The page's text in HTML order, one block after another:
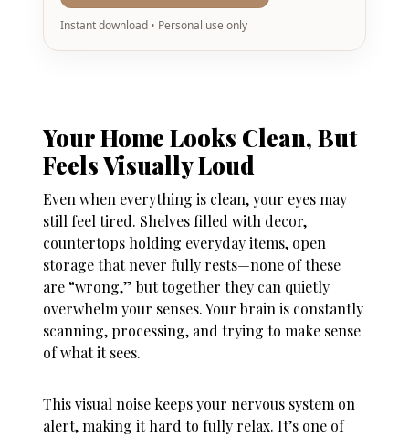
Instant download • Personal use only
Your Home Looks Clean, But
Feels Visually Loud
Even when everything is clean, your eyes may
still feel tired. Shelves filled with decor,
countertops holding everyday items, open
storage that never fully rests—none of these
are “wrong,” but together they can quietly
overwhelm your senses. Your brain is constantly
scanning, processing, and trying to make sense
of what it sees.
This visual noise keeps your nervous system on
alert, making it hard to fully relax. It’s one of